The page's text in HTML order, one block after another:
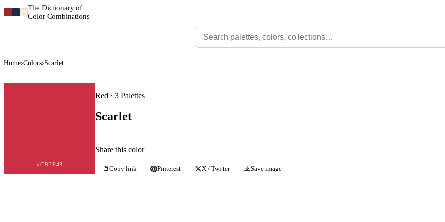
The Dictionary of
Color Combinations
Home›Colors›Scarlet
#CB2F43
Red · 3 Palettes
Scarlet
Share this color
Copy link Pinterest X / Twitter Save image